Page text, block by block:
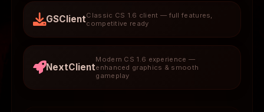
GSClientClassic CS 1.6 client — full features,
competitive ready
NextClient
Modern CS 1.6 experience —
enhanced graphics & smooth
gameplay